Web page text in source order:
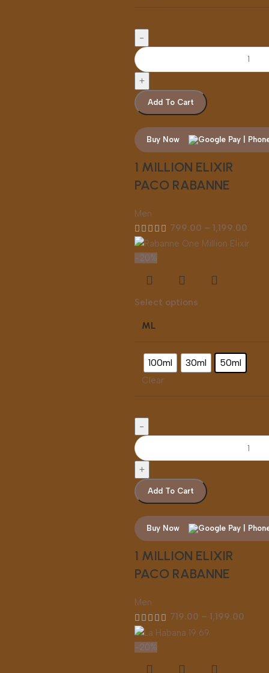
Add To Cart
Buy Now
1 MILLION ELIXIR
PACO RABANNE
Men
799.00 – 1,199.00
-20%
Select options
ML
100ml 30ml 50ml
Clear
Add To Cart
Buy Now
1 MILLION ELIXIR
PACO RABANNE
Men
719.00 – 1,199.00
-20%